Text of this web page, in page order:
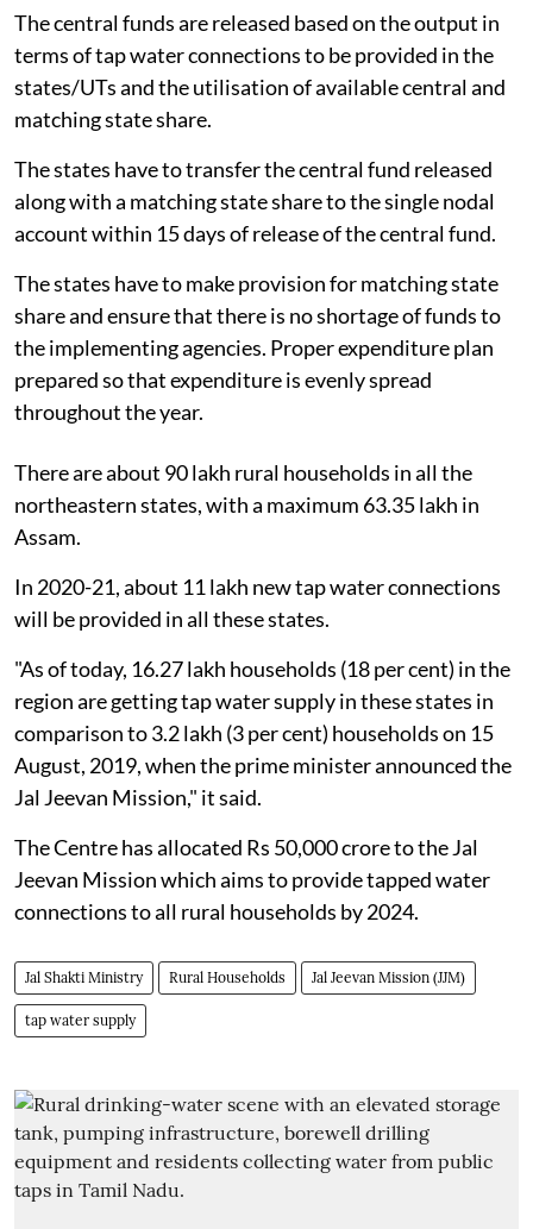
The central funds are released based on the output in
terms of tap water connections to be provided in the
states/UTs and the utilisation of available central and
matching state share.
The states have to transfer the central fund released
along with a matching state share to the single nodal
account within 15 days of release of the central fund.
The states have to make provision for matching state
share and ensure that there is no shortage of funds to
the implementing agencies. Proper expenditure plan
prepared so that expenditure is evenly spread
throughout the year.
There are about 90 lakh rural households in all the
northeastern states, with a maximum 63.35 lakh in
Assam.
In 2020-21, about 11 lakh new tap water connections
will be provided in all these states.
"As of today, 16.27 lakh households (18 per cent) in the
region are getting tap water supply in these states in
comparison to 3.2 lakh (3 per cent) households on 15
August, 2019, when the prime minister announced the
Jal Jeevan Mission," it said.
The Centre has allocated Rs 50,000 crore to the Jal
Jeevan Mission which aims to provide tapped water
connections to all rural households by 2024.
Jal Shakti Ministry Rural Households Jal Jeevan Mission (JJM)
tap water supply